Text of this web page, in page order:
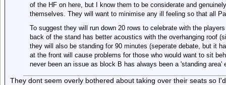
of the HF on here, but I know them to be considerate and
themselves. They will want to minimise any ill feeling so that all
To suggest they will run down 20 rows to celebrate with the
back of the stand has better acoustics with the overhanging roof
they will also be standing for 90 minutes (seperate debate, but it
at the front will cause problems for those who would want to sit
never been an issue as block B has always been a 'standing area'
They dont seem overly bothered about taking over their seats so